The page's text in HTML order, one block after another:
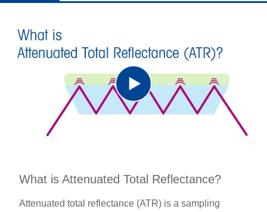
Play
Video
What is Attenuated Total Reflectance?
Attenuated total reflectance (ATR) is a sampling